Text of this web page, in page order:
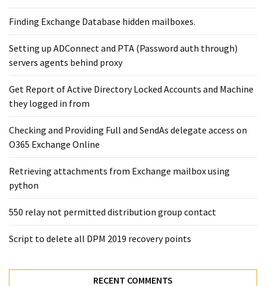
Finding Exchange Database hidden mailboxes. ​
Setting up ADConnect and PTA (Password auth through)
servers agents behind proxy
Get Report of Active Directory Locked Accounts and Machine
they logged in from
Checking and Providing Full and SendAs delegate access on
O365 Exchange Online
Retrieving attachments from Exchange mailbox using
python
550 relay not permitted distribution group contact
Script to delete all DPM 2019 recovery points
RECENT COMMENTS